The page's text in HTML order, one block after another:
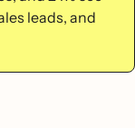
leads, and